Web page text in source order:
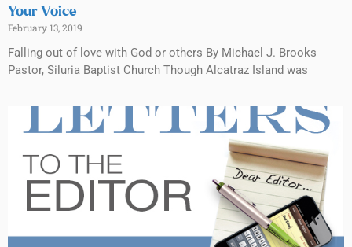
Your Voice
February 13, 2019
Falling out of love with God or others By Michael J. Brooks
Pastor, Siluria Baptist Church Though Alcatraz Island was